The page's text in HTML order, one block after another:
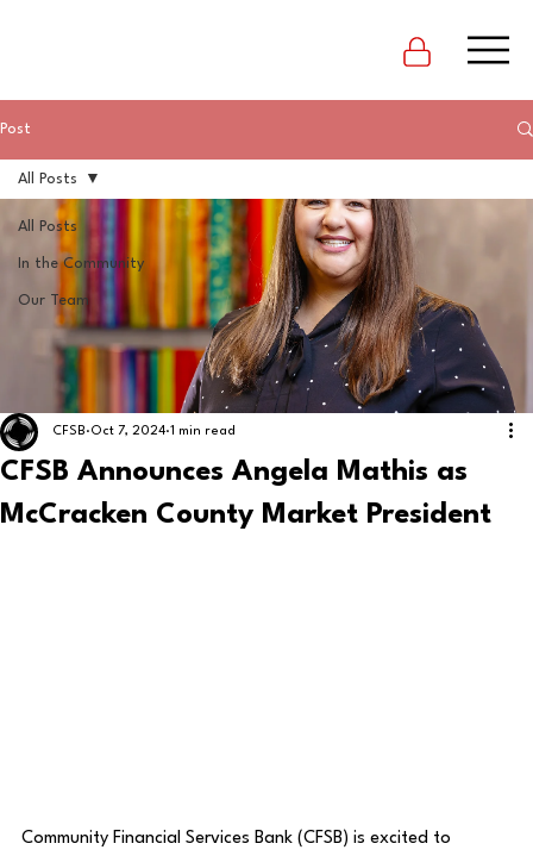
Post
All Posts
In the Community
Our Team
All Posts
CFSB Announces Angela Mathis as
McCracken County Market President
CFSB Oct 7, 2024 1 min read
Community Financial Services Bank (CFSB) is excited to